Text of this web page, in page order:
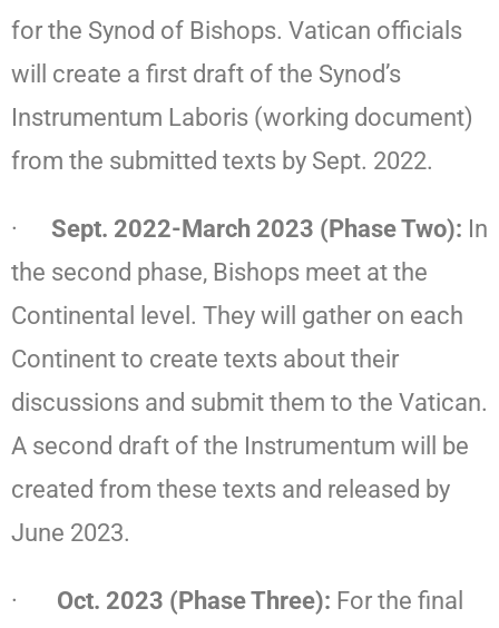
for the Synod of Bishops. Vatican officials
will create a first draft of the Synod’s
Instrumentum Laboris (working document)
from the submitted texts by Sept. 2022.
· Sept. 2022-March 2023 (Phase Two): In
the second phase, Bishops meet at the
Continental level. They will gather on each
Continent to create texts about their
discussions and submit them to the Vatican.
A second draft of the Instrumentum will be
created from these texts and released by
June 2023.
· Oct. 2023 (Phase Three): For the final